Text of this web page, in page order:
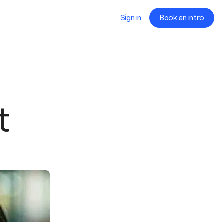
Sign in Book an intro